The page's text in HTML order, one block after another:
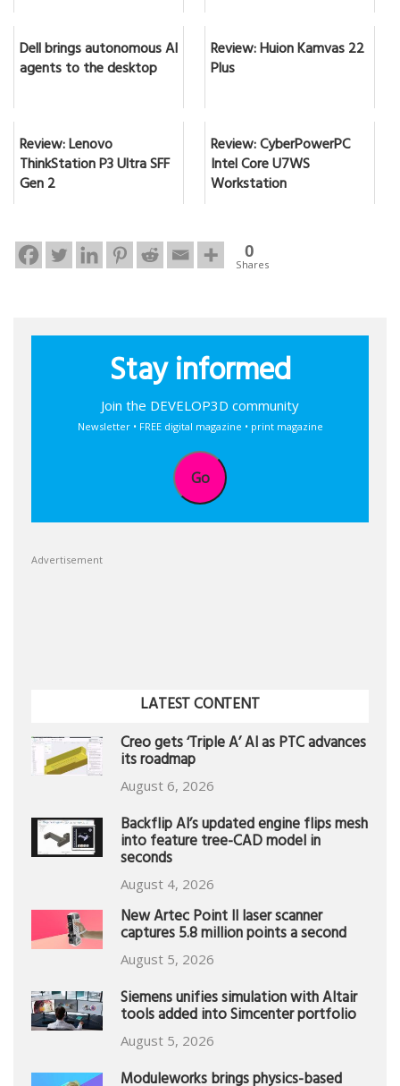
Dell brings autonomous AI
agents to the desktop
Review: Huion Kamvas 22
Plus
Review: Lenovo
ThinkStation P3 Ultra SFF
Gen 2
Review: CyberPowerPC
Intel Core U7WS
Workstation
0
Shares
Stay informed
Join the DEVELOP3D community
Newsletter • FREE digital magazine • print magazine
Go
Advertisement
LATEST CONTENT
Creo gets ‘Triple A’ AI as PTC advances
its roadmap
August 6, 2026
Backflip AI’s updated engine flips mesh
into feature tree-CAD model in
seconds
August 4, 2026
New Artec Point II laser scanner
captures 5.8 million points a second
August 5, 2026
Siemens unifies simulation with Altair
tools added into Simcenter portfolio
August 5, 2026